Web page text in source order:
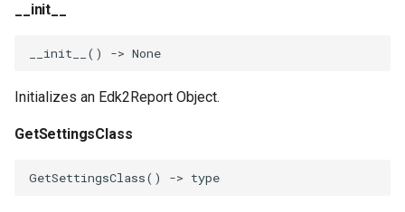
__init__
__init__ () -> None
Initializes an Edk2Report Object.
GetSettingsClass
GetSettingsClass() -> type